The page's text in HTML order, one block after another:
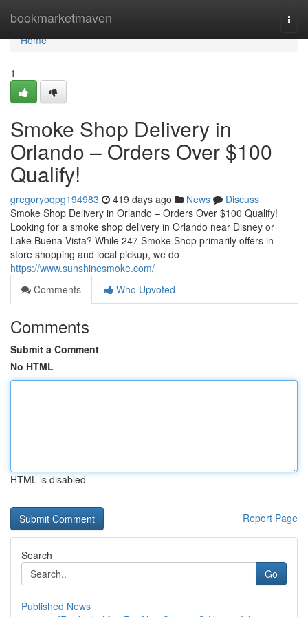
bookmarketmaven
Home
Home
1
Smoke Shop Delivery in
Orlando – Orders Over $100
Qualify!
gregoryoqpg194983 419 days ago News
Discuss
Smoke Shop Delivery in Orlando – Orders Over $100 Qualify!
Looking for a smoke shop delivery in Orlando near Disney or
Lake Buena Vista? While 247 Smoke Shop primarily offers in-
store shopping and local pickup, we do
https://www.sunshinesmoke.com/
Comments
Who Upvoted
Comments
Submit a Comment
No HTML
HTML is disabled
Report Page
Search
Go
Published News